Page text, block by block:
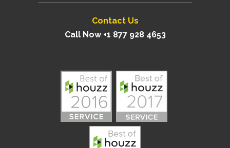
Contact Us
Call Now +1 877 928 4653